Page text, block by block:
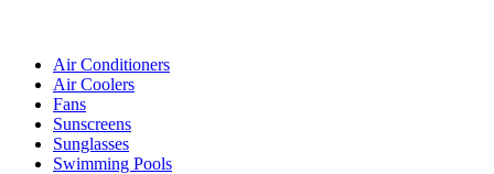
Air Conditioners
Air Coolers
Fans
Sunscreens
Sunglasses
Swimming Pools